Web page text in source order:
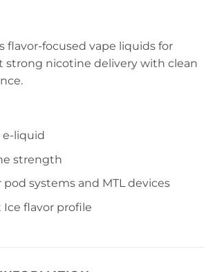
flavor-focused vape liquids for
strong nicotine delivery with clean
e-liquid
strength
pod systems and MTL devices
Ice flavor profile